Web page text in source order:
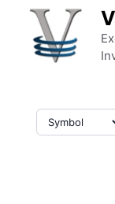
Skip to content